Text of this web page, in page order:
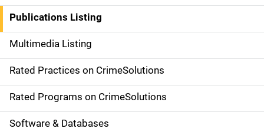
n
a
v
i
g
a
Publications Listing
Multimedia Listing
Rated Practices on CrimeSolutions
Rated Programs on CrimeSolutions
Software & Databases